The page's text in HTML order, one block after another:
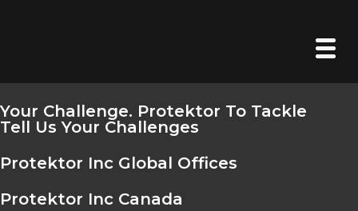
Your Challenge. Protektor To Tackle
Tell Us Your Challenges
Protektor Inc Global Offices
Protektor Inc Canada